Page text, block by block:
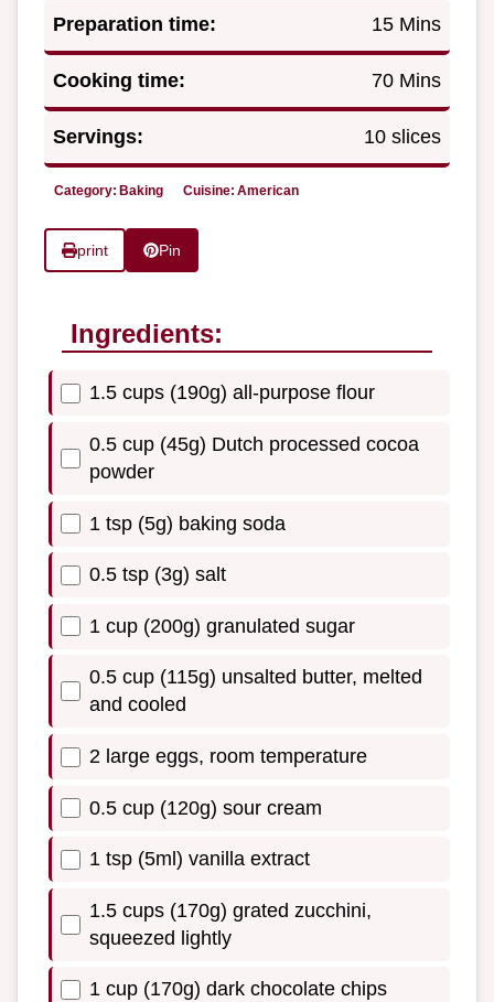
Preparation time: 15 Mins
Cooking time: 70 Mins
Servings: 10 slices
Category: Baking Cuisine: American
print Pin
Ingredients:
1.5 cups (190g) all-purpose flour
0.5 cup (45g) Dutch processed cocoa
powder
1 tsp (5g) baking soda
0.5 tsp (3g) salt
1 cup (200g) granulated sugar
0.5 cup (115g) unsalted butter, melted
and cooled
2 large eggs, room temperature
0.5 cup (120g) sour cream
1 tsp (5ml) vanilla extract
1.5 cups (170g) grated zucchini,
squeezed lightly
1 cup (170g) dark chocolate chips